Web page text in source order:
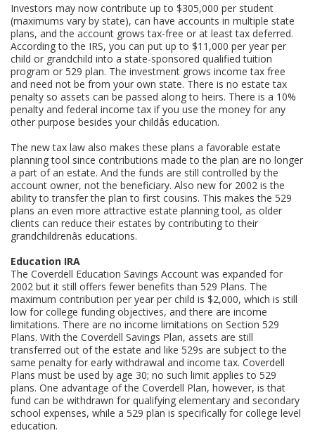
Investors may now contribute up to $305,000 per student
(maximums vary by state), can have accounts in multiple state
plans, and the account grows tax-free or at least tax deferred.
According to the IRS, you can put up to $11,000 per year per
child or grandchild into a state-sponsored qualified tuition
program or 529 plan. The investment grows income tax free
and need not be from your own state. There is no estate tax
penalty so assets can be passed along to heirs. There is a 10%
penalty and federal income tax if you use the money for any
other purpose besides your childâs education.
The new tax law also makes these plans a favorable estate
planning tool since contributions made to the plan are no longer
a part of an estate. And the funds are still controlled by the
account owner, not the beneficiary. Also new for 2002 is the
ability to transfer the plan to first cousins. This makes the 529
plans an even more attractive estate planning tool, as older
clients can reduce their estates by contributing to their
grandchildrenâs educations.
Education IRA
The Coverdell Education Savings Account was expanded for
2002 but it still offers fewer benefits than 529 Plans. The
maximum contribution per year per child is $2,000, which is still
low for college funding objectives, and there are income
limitations. There are no income limitations on Section 529
Plans. With the Coverdell Savings Plan, assets are still
transferred out of the estate and like 529s are subject to the
same penalty for early withdrawal and income tax. Coverdell
Plans must be used by age 30; no such limit applies to 529
plans. One advantage of the Coverdell Plan, however, is that
fund can be withdrawn for qualifying elementary and secondary
school expenses, while a 529 plan is specifically for college level
education.